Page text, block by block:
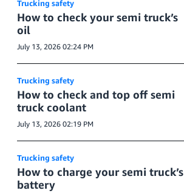
Trucking safety
How to check your semi truck’s
oil
July 13, 2026 02:24 PM
Trucking safety
How to check and top off semi
truck coolant
July 13, 2026 02:19 PM
Trucking safety
How to charge your semi truck’s
battery